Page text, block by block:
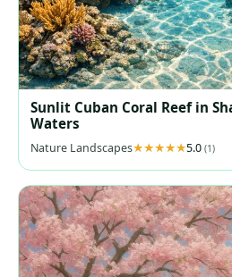
Sunlit Cuban Coral Reef in
Waters
Nature Landscapes 5.0 (1)